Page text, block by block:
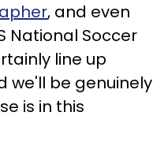
, and even
National Soccer
line up
we'll be genuinely
is in this